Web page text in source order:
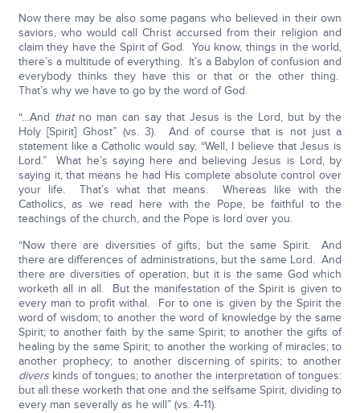
Now there may be also some pagans who believed in their own
saviors, who would call Christ accursed from their religion and
claim they have the Spirit of God. You know, things in the world,
there’s a multitude of everything. It’s a Babylon of confusion and
everybody thinks they have this or that or the other thing.
That’s why we have to go by the word of God.
“…And thatno man can say that Jesus is the Lord, but by the
Holy [Spirit] Ghost” (vs. 3). And of course that is not just a
statement like a Catholic would say, “Well, I believe that Jesus is
Lord.” What he’s saying here and believing Jesus is Lord, by
saying it, that means he had His complete absolute control over
your life. That’s what that means. Whereas like with the
Catholics, as we read here with the Pope, be faithful to the
teachings of the church, and the Pope is lord over you.
“Now there are diversities of gifts, but the same Spirit. And
there are differences of administrations, but the same Lord. And
there are diversities of operation, but it is the same God which
worketh all in all. But the manifestation of the Spirit is given to
every man to profit withal. For to one is given by the Spirit the
word of wisdom; to another the word of knowledge by the same
Spirit; to another faith by the same Spirit; to another the gifts of
healing by the same Spirit; to another the working of miracles; to
another prophecy; to another discerning of spirits; to another
diverskinds of tongues; to another the interpretation of tongues:
but all these worketh that one and the selfsame Spirit, dividing to
every man severally as he will” (vs. 4-11).